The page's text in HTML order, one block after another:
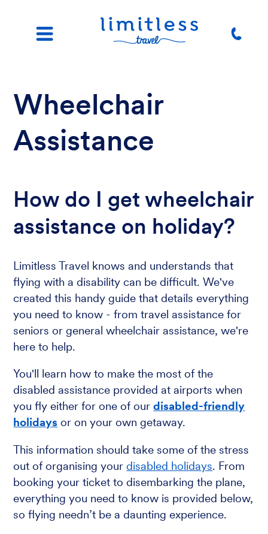
Wheelchair
Assistance
How do I get wheelchair
assistance on holiday?
Limitless Travel knows and understands that
flying with a disability can be difficult. We've
created this handy guide that details everything
you need to know - from travel assistance for
seniors or general wheelchair assistance, we're
here to help.
You'll learn how to make the most of the
disabled assistance provided at airports when
you fly either for one of ourdisabled-friendly
holidays or on your own getaway.
This information should take some of the stress
out of organising yourdisabled holidays. From
booking your ticket to disembarking the plane,
everything you need to know is provided below,
so flying needn’t be a daunting experience.